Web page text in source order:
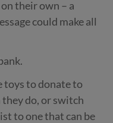
their own – a
could make all
toys to donate to
do, or switch
to one that can be